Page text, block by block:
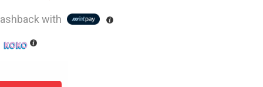
price
with